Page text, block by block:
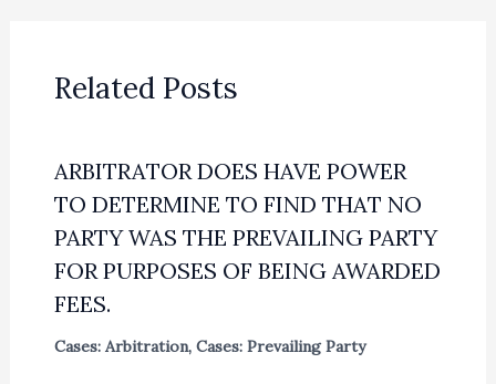
Related Posts
ARBITRATOR DOES HAVE POWER
TO DETERMINE TO FIND THAT NO
PARTY WAS THE PREVAILING PARTY
FOR PURPOSES OF BEING AWARDED
FEES.
Cases: Arbitration, Cases: Prevailing Party